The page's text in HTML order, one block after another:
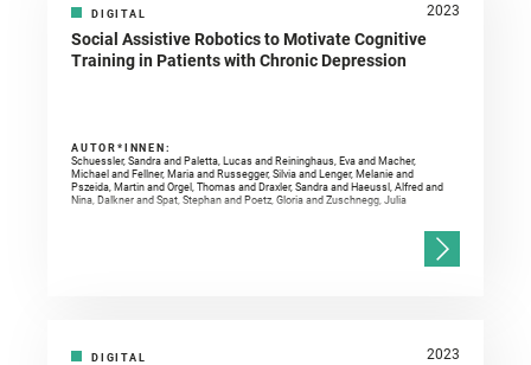
DIGITAL 2023
Social Assistive Robotics to Motivate Cognitive
Training in Patients with Chronic Depression
AUTOR*INNEN:
Schuessler, Sandra and Paletta, Lucas and Reininghaus, Eva and Macher,
Michael and Fellner, Maria and Russegger, Silvia and Lenger, Melanie and
Pszeida, Martin and Orgel, Thomas and Draxler, Sandra and Haeussl, Alfred and
Nina, Dalkner and Spat, Stephan and Poetz, Gloria and Zuschnegg, Julia
DIGITAL 2023